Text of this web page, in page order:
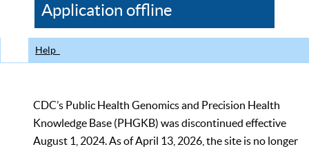
CDC
Application offline
Help
CDC’s Public Health Genomics and Precision Health
Knowledge Base (PHGKB) was discontinued effective
August 1, 2024. As of April 13, 2026, the site is no longer